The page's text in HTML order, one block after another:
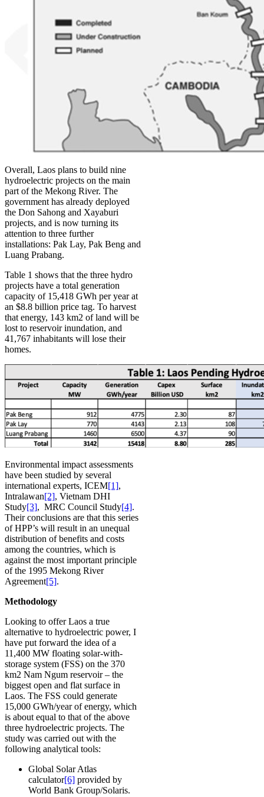
Overall, Laos plans to build nine
hydroelectric projects on the main
part of the Mekong River. The
government has already deployed
the Don Sahong and Xayaburi
projects, and is now turning its
attention to three further
installations: Pak Lay, Pak Beng and
Luang Prabang.
Table 1 shows that the three hydro
projects have a total generation
capacity of 15,418 GWh per year at
an $8.8 billion price tag. To harvest
that energy, 143 km2 of land will be
lost to reservoir inundation, and
41,767 inhabitants will lose their
homes.
Environmental impact assessments
have been studied by several
international experts, ICEM[1],
Intralawan[2], Vietnam DHI
Study[3], MRC Council Study[4].
Their conclusions are that this series
of HPP’s will result in an unequal
distribution of benefits and costs
among the countries, which is
against the most important principle
of the 1995 Mekong River
Agreement[5].
Methodology
Looking to offer Laos a true
alternative to hydroelectric power, I
have put forward the idea of a
11,400 MW floating solar-with-
storage system (FSS) on the 370
km2 Nam Ngum reservoir – the
biggest open and flat surface in
Laos. The FSS could generate
15,000 GWh/year of energy, which
is about equal to that of the above
three hydroelectric projects. The
study was carried out with the
following analytical tools:
Global Solar Atlas
calculator[6] provided by
World Bank Group/Solaris.